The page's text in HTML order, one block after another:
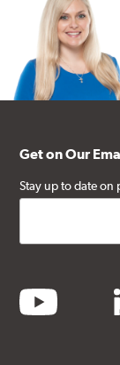
Get on Our
Stay up to date on
youtube